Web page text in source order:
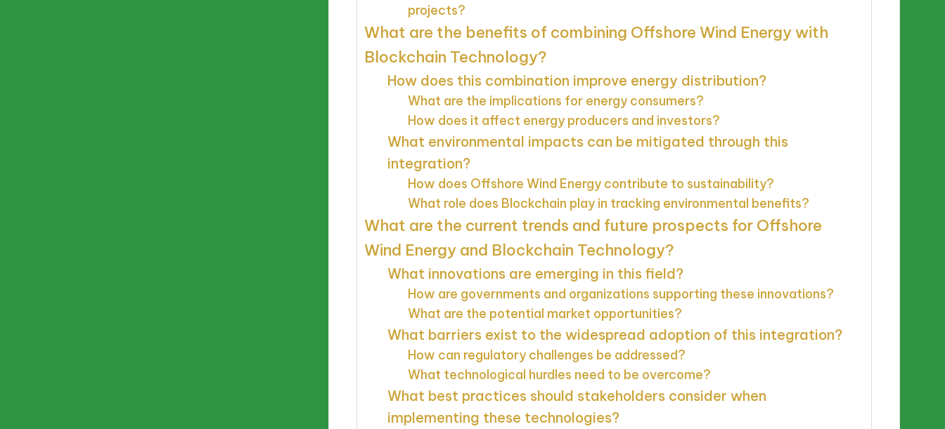
projects?
What are the benefits of combining Offshore Wind Energy with
Blockchain Technology?
How does this combination improve energy distribution?
What are the implications for energy consumers?
How does it affect energy producers and investors?
What environmental impacts can be mitigated through this
integration?
How does Offshore Wind Energy contribute to sustainability?
What role does Blockchain play in tracking environmental benefits?
What are the current trends and future prospects for Offshore
Wind Energy and Blockchain Technology?
What innovations are emerging in this field?
How are governments and organizations supporting these innovations?
What are the potential market opportunities?
What barriers exist to the widespread adoption of this integration?
How can regulatory challenges be addressed?
What technological hurdles need to be overcome?
What best practices should stakeholders consider when
implementing these technologies?